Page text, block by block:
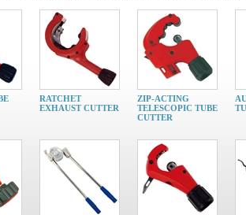
RATCHET
EXHAUST CUTTER
ZIP-ACTING
TELESCOPIC TUBE
CUTTER